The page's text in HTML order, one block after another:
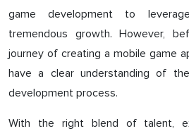
game development to
tremendous growth. However,
journey of creating a mobile game
have a clear understanding of
development process.
With the right blend of talent,